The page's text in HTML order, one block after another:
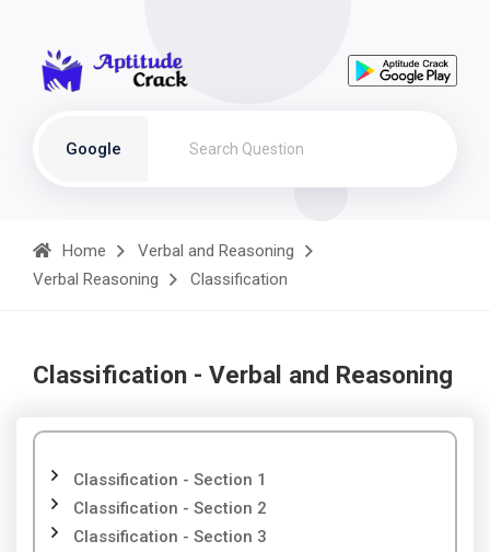
Google
Home
Verbal and Reasoning
Verbal Reasoning
Classification
Classification - Verbal and Reasoning
Classification - Section 1
Classification - Section 2
Classification - Section 3